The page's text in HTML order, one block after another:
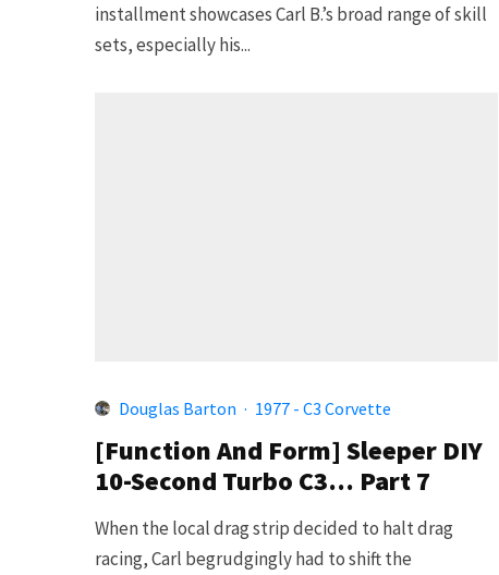
installment showcases Carl B.’s broad range of skill
sets, especially his...
Douglas Barton · 1977 - C3 Corvette
[Function And Form] Sleeper DIY
10-Second Turbo C3… Part 7
When the local drag strip decided to halt drag
racing, Carl begrudgingly had to shift the